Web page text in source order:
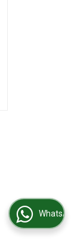
WhatsApp Us